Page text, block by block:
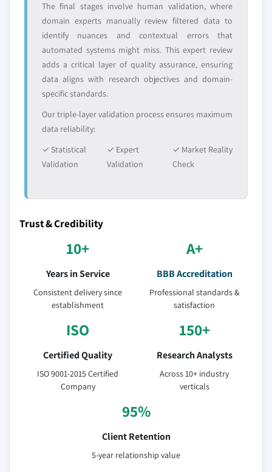
The final stages involve human validation, where
domain experts manually review filtered data to
identify nuances and contextual errors that
automated systems might miss. This expert review
adds a critical layer of quality assurance, ensuring
data aligns with research objectives and domain-
specific standards.
Our triple-layer validation process ensures maximum
data reliability:
✓ Statistical
Validation
✓ Expert
Validation
✓ Market Reality
Check
Trust & Credibility
10+
Years in Service
Consistent delivery since
establishment
A+
BBB Accreditation
Professional standards &
satisfaction
ISO
Certified Quality
ISO 9001-2015 Certified
Company
150+
Research Analysts
Across 10+ industry
verticals
95%
Client Retention
5-year relationship value